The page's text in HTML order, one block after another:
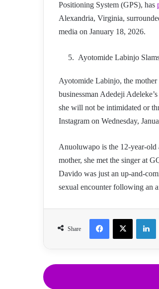
Positioning System (GPS), has
Alexandria, Virginia,
media on January 18, 2026.
Ayotomide Labinjo
Ayotomide Labinjo, the
businessman Adedeji
she will not be intimidated or
Instagram on Wednesday,
Anuoluwapo is the 12-year-old
mother, she met the singer at
Davido was just an up-and-
sexual encounter following an
Share
FacebookX